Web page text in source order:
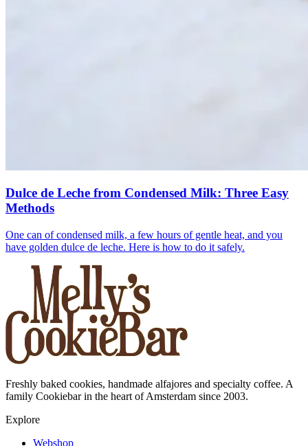
Dulce de Leche from Condensed Milk: Three Easy
Methods
One can of condensed milk, a few hours of gentle heat, and you
have golden dulce de leche. Here is how to do it safely.
Freshly baked cookies, handmade alfajores and specialty coffee. A
family Cookiebar in the heart of Amsterdam since 2003.
Explore
Webshop